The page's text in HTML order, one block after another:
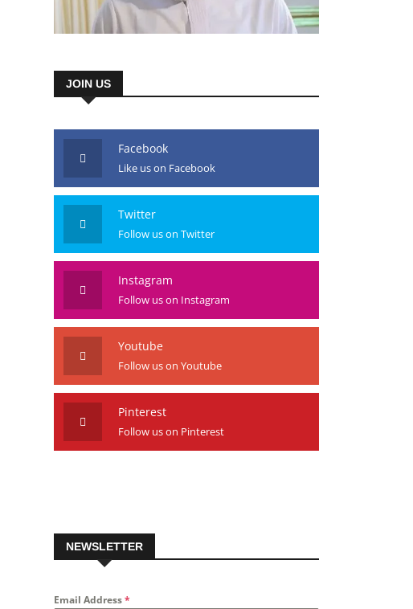
JOIN US
Facebook
Like us on Facebook
Twitter
Follow us on Twitter
Instagram
Follow us on Instagram
Youtube
Follow us on Youtube
Pinterest
Follow us on Pinterest
NEWSLETTER
Email Address*